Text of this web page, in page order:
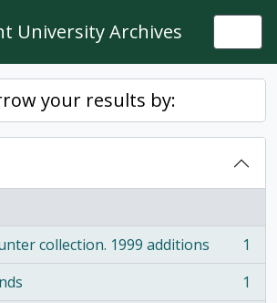
University Archives
your results by:
collection. 1999 additions
1
1